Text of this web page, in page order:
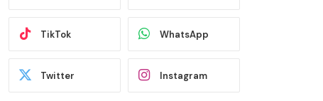
TikTok WhatsApp
Twitter Instagram